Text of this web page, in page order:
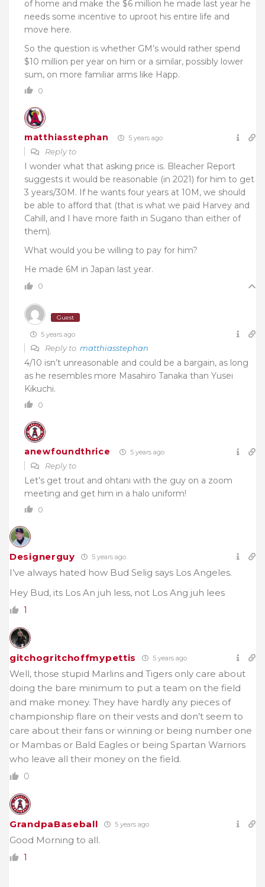
of home and make the $6 million he made last year he
needs some incentive to uproot his entire life and
move here.
So the question is whether GM’s would rather spend
$10 million per year on him or a similar, possibly lower
sum, on more familiar arms like Happ.
0
matthiasstephan 5 years ago
Reply to
I wonder what that asking price is. Bleacher Report
suggests it would be reasonable (in 2021) for him to get
3 years/30M. If he wants four years at 10M, we should
be able to afford that (that is what we paid Harvey and
Cahill, and I have more faith in Sugano than either of
them).
What would you be willing to pay for him?
He made 6M in Japan last year.
0
Guest
5 years ago
Reply to matthiasstephan
4/10 isn’t unreasonable and could be a bargain, as long
as he resembles more Masahiro Tanaka than Yusei
Kikuchi.
0
anewfoundthrice 5 years ago
Reply to
Let’s get trout and ohtani with the guy on a zoom
meeting and get him in a halo uniform!
0
Designerguy 5 years ago
I’ve always hated how Bud Selig says Los Angeles.
Hey Bud, its Los An juh less, not Los Ang juh lees
1
gitchogritchoffmypettis 5 years ago
Well, those stupid Marlins and Tigers only care about
doing the bare minimum to put a team on the field
and make money. They have hardly any pieces of
championship flare on their vests and don’t seem to
care about their fans or winning or being number one
or Mambas or Bald Eagles or being Spartan Warriors
who leave all their money on the field.
0
GrandpaBaseball 5 years ago
Good Morning to all.
1